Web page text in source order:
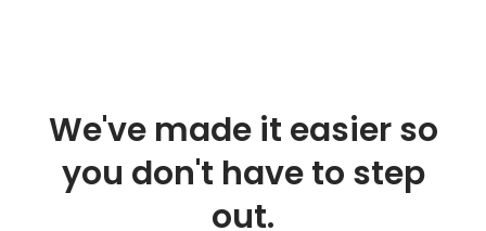
We've made it easier so
you don't have to step
out.